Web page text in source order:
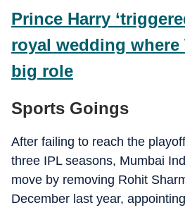
Prince Harry
royal wedding where
big role
Sports Goings
After failing to reach the
three IPL seasons, Mumbai
move by removing Rohit
December last year,